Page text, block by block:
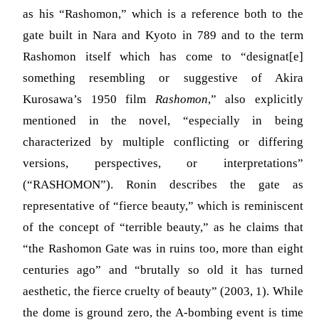
as his “Rashomon,” which is a reference both to the
gate built in Nara and Kyoto in 789 and to the term
Rashomon itself which has come to “designat[e]
something resembling or suggestive of Akira
Kurosawa’s 1950 film Rashomon,” also explicitly
mentioned in the novel, “especially in being
characterized by multiple conflicting or differing
versions, perspectives, or interpretations”
(“RASHOMON”). Ronin describes the gate as
representative of “fierce beauty,” which is reminiscent
of the concept of “terrible beauty,” as he claims that
“the Rashomon Gate was in ruins too, more than eight
centuries ago” and “brutally so old it has turned
aesthetic, the fierce cruelty of beauty”(2003, 1). While
the dome is ground zero, the A-bombing event is time